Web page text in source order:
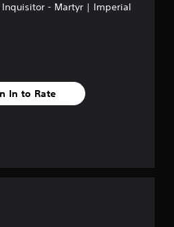
a
- Martyr | Imperial
In to Rate